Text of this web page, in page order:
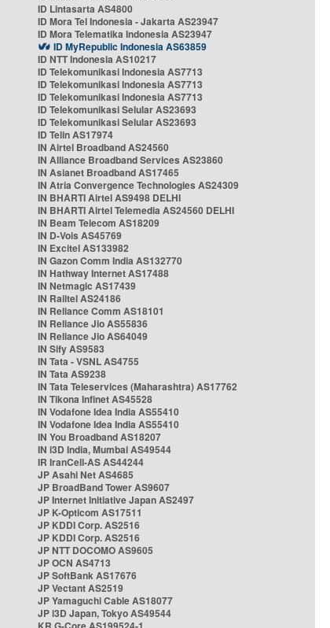
ID Lintasarta AS4800
ID Mora Tel Indonesia - Jakarta AS23947
ID Mora Telematika Indonesia AS23947
ID MyRepublic Indonesia AS63859
ID NTT Indonesia AS10217
ID Telekomunikasi Indonesia AS7713
ID Telekomunikasi Indonesia AS7713
ID Telekomunikasi Indonesia AS7713
ID Telekomunikasi Selular AS23693
ID Telekomunikasi Selular AS23693
ID Telin AS17974
IN Airtel Broadband AS24560
IN Alliance Broadband Services AS23860
IN Asianet Broadband AS17465
IN Atria Convergence Technologies AS24309
IN BHARTI Airtel AS9498 DELHI
IN BHARTI Airtel Telemedia AS24560 DELHI
IN Beam Telecom AS18209
IN D-Vois AS45769
IN Excitel AS133982
IN Gazon Comm India AS132770
IN Hathway Internet AS17488
IN Netmagic AS17439
IN Railtel AS24186
IN Reliance Comm AS18101
IN Reliance Jio AS55836
IN Reliance Jio AS64049
IN Sify AS9583
IN Tata - VSNL AS4755
IN Tata AS9238
IN Tata Teleservices (Maharashtra) AS17762
IN Tikona Infinet AS45528
IN Vodafone Idea India AS55410
IN Vodafone Idea India AS55410
IN You Broadband AS18207
IN i3D India, Mumbai AS49544
IR IranCell-AS AS44244
JP Asahi Net AS4685
JP BroadBand Tower AS9607
JP Internet Initiative Japan AS2497
JP K-Opticom AS17511
JP KDDI Corp. AS2516
JP KDDI Corp. AS2516
JP NTT DOCOMO AS9605
JP OCN AS4713
JP SoftBank AS17676
JP Vectant AS2519
JP Yamaguchi Cable AS18077
JP i3D Japan, Tokyo AS49544